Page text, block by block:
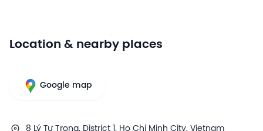
Location & nearby places
Google map
8 Lý Tự Trọng, District 1, Ho Chi Minh City, Vietnam